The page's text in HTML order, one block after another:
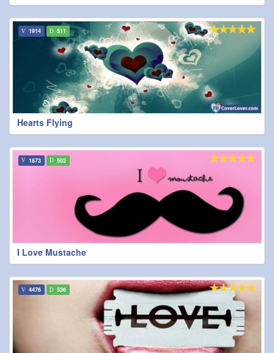
Hearts Flying
1914 511
I Love Mustache
1873 502
4476 536